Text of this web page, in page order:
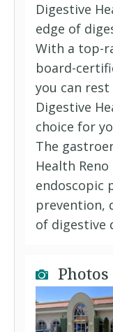
Digestive
edge of
With a top-
board-
you can
Digestive
choice for
The
Health
endoscopic
prevention,
of digestive
Photos